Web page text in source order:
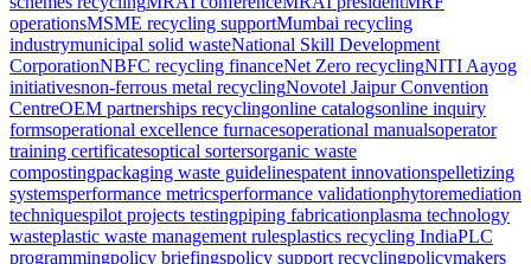
operationsMSME recycling supportMumbai recycling
industrymunicipal solid wasteNational Skill Development
CorporationNBFC recycling financeNet Zero recyclingNITI Aayog
initiativesnon-ferrous metal recyclingNovotel Jaipur Convention
CentreOEM partnerships recyclingonline catalogsonline inquiry
formsoperational excellence furnacesoperational manualsoperator
training certificatesoptical sortersorganic waste
compostingpackaging waste guidelinespatent innovationspelletizing
systemsperformance metricsperformance validationphytoremediation
techniquespilot projects testingpiping fabricationplasma technology
wasteplastic waste management rulesplastics recycling IndiaPLC
programmingpolicy briefingspolicy support recyclingpolicymakers